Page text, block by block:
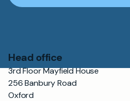
Head office
3rd Floor Mayfield House
256 Banbury Road
Oxford